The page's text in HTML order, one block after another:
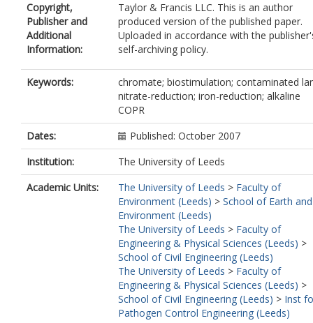
Copyright,
Publisher and
Additional
Information:
Taylor & Francis LLC. This is an author
produced version of the published paper.
Uploaded in accordance with the
self-archiving policy.
Keywords:
chromate; biostimulation; contaminated
nitrate-reduction; iron-reduction; alkaline
COPR
Dates:
Published: October 2007
Institution:
The University of Leeds
Academic Units:
The University of Leeds > Faculty of
Environment (Leeds) > School of Earth and
Environment (Leeds)
The University of Leeds > Faculty of
Engineering & Physical Sciences (Leeds) >
School of Civil Engineering (Leeds)
The University of Leeds > Faculty of
Engineering & Physical Sciences (Leeds) >
School of Civil Engineering (Leeds) > Inst
Pathogen Control Engineering (Leeds)